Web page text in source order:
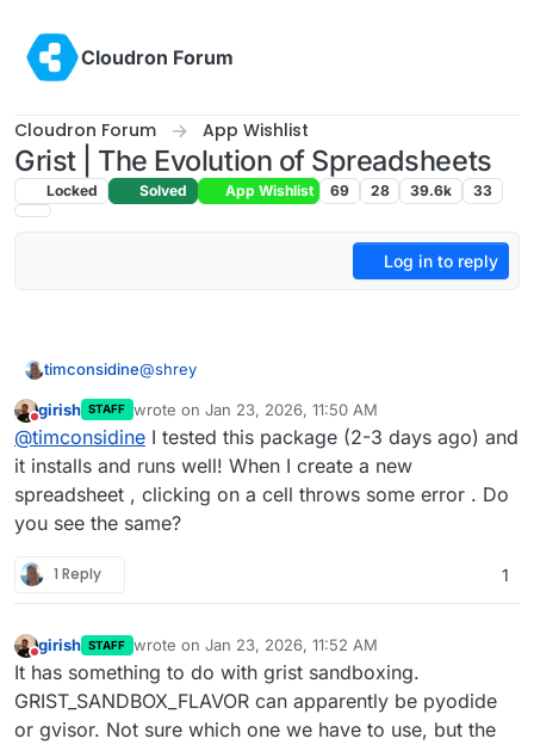
Cloudron Forum
Cloudron Forum App Wishlist
Grist | The Evolution of Spreadsheets
Locked Solved App Wishlist 69 28 39.6k 33
Log in to reply
timconsidine@shrey
Grist for Cloudron now shared.
Git repo :
https://git.cloudron.io/timconsidine/cloudron-
gristcore
Built docker image :
Available on hosted CCAI or use your own private
Do not disturb
girish STAFF wrote on Jan 23, 2026, 11:50 AM
last edited by girishJan 23, 2026, 11:51 AM
@timconsidine I tested this package (2-3 days ago) and
it installs and runs well! When I create a new
spreadsheet , clicking on a cell throws some error . Do
you see the same?
1 Reply 1
Do not disturb
girish STAFF wrote on Jan 23, 2026, 11:52 AM
last edited by
It has something to do with grist sandboxing.
GRIST_SANDBOX_FLAVOR can apparently be pyodide
or gvisor. Not sure which one we have to use, but the